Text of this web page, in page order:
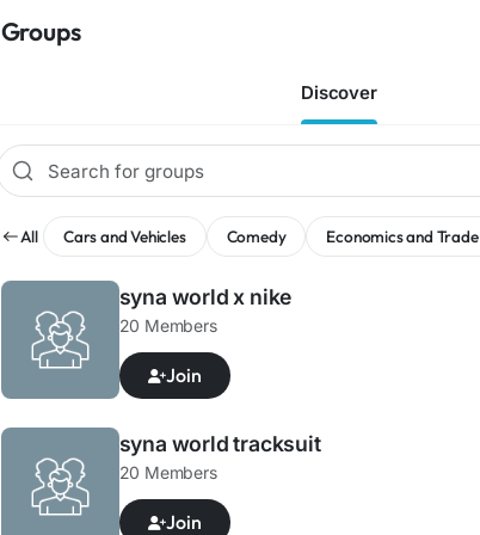
Groups
Discover
All Cars and Vehicles Comedy Economics and Trade
syna world x nike
20 Members
Join
syna world tracksuit
20 Members
Join